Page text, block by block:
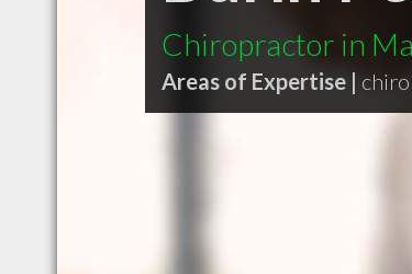
Chiropractor in
Areas of Expertise |